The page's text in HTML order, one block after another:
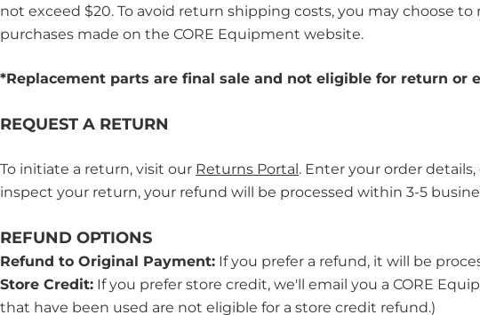
not exceed $20. To avoid return shipping costs, you may choose
purchases made on the CORE Equipment website.
*Replacement parts are final sale and not eligible for return or
REQUEST A RETURN
To initiate a return, visit our Returns Portal. Enter your order
inspect your return, your refund will be processed within 3-5
REFUND OPTIONS
Refund to Original Payment: If you prefer a refund, it will be
Store Credit: If you prefer store credit, we'll email you a CORE
that have been used are not eligible for a store credit refund.)